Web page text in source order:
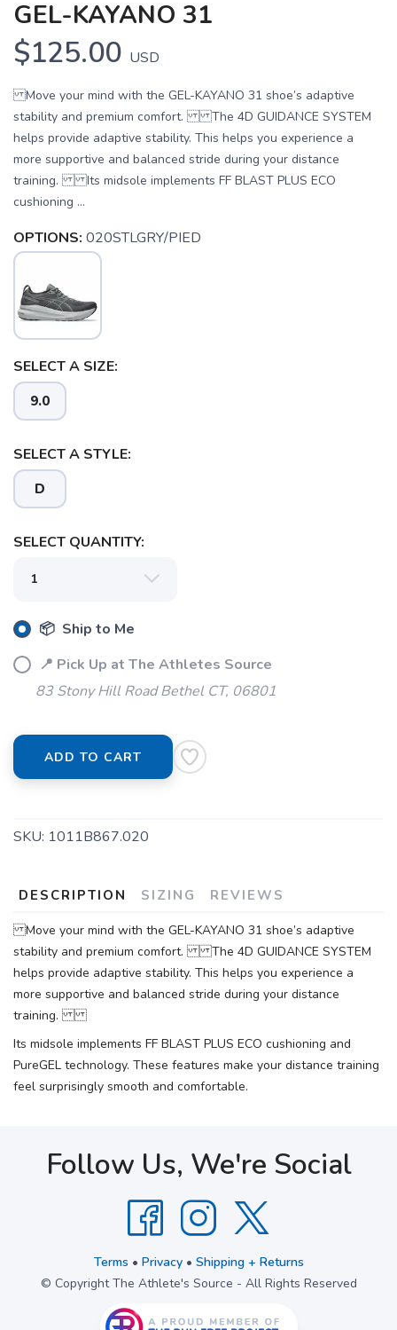
GEL-KAYANO 31
$125.00 USD
Move your mind with the GEL-KAYANO 31 shoe’s adaptive
stability and premium comfort. The 4D GUIDANCE SYSTEM
helps provide adaptive stability. This helps you experience a
more supportive and balanced stride during your distance
training. Its midsole implements FF BLAST PLUS ECO
cushioning ...
OPTIONS: 020STLGRY/PIED
SELECT A SIZE:
9.0
SELECT A STYLE:
D
SELECT QUANTITY:
📦 Ship to Me
📍 Pick Up at The Athletes Source
83 Stony Hill Road Bethel CT, 06801
ADD TO CART
SKU: 1011B867.020
DESCRIPTION SIZING REVIEWS
Move your mind with the GEL-KAYANO 31 shoe’s adaptive
stability and premium comfort. The 4D GUIDANCE SYSTEM
helps provide adaptive stability. This helps you experience a
more supportive and balanced stride during your distance
training.
Its midsole implements FF BLAST PLUS ECO cushioning and
PureGEL technology. These features make your distance training
feel surprisingly smooth and comfortable.
Follow Us, We're Social
Terms • Privacy• Shipping + Returns
© Copyright The Athlete's Source - All Rights Reserved